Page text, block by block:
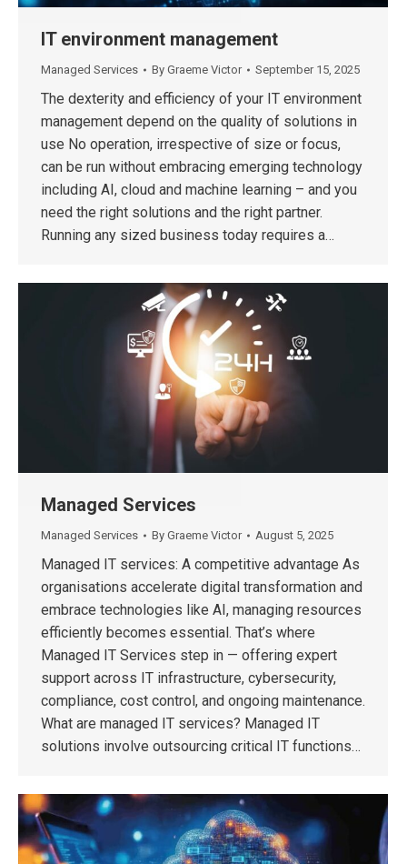
IT environment management
Managed Services By Graeme Victor September 15, 2025
The dexterity and efficiency of your IT environment
management depend on the quality of solutions in
use No operation, irrespective of size or focus,
can be run without embracing emerging technology
including AI, cloud and machine learning – and you
need the right solutions and the right partner.
Running any sized business today requires a…
Managed Services
Managed Services By Graeme Victor August 5, 2025
Managed IT services: A competitive advantage As
organisations accelerate digital transformation and
embrace technologies like AI, managing resources
efficiently becomes essential. That’s where
Managed IT Services step in — offering expert
support across IT infrastructure, cybersecurity,
compliance, cost control, and ongoing maintenance.
What are managed IT services? Managed IT
solutions involve outsourcing critical IT functions…